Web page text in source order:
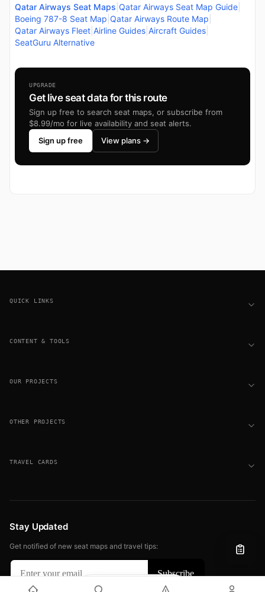
Filter
Qatar Airways Seat Maps Qatar Airways Seat Map Guide
Boeing 787-8 Seat Map Qatar Airways Route Map
Qatar Airways Fleet Airline Guides Aircraft Guides
SeatGuru Alternative
UPGRADE
Get live seat data for this route
Sign up free to search seat maps, or subscribe from
$8.99/mo for live availability and seat alerts.
Sign up free
View plans →
QUICK LINKS
CONTENT & TOOLS
OUR PROJECTS
OTHER PROJECTS
TRAVEL CARDS
Stay Updated
Get notified of new seat maps and travel tips: